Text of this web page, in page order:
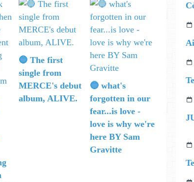
🔵 The first
single from
MERCE's debut
album, ALIVE.
🔵 what's
forgotten in our
fear...is love -
love is why we're
here BY Sam
Gravitte